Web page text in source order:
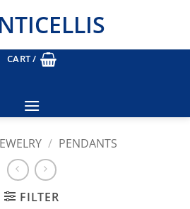
CART /
/ PENDANTS
FILTER